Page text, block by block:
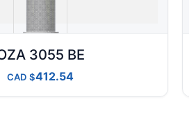
3055 BE
CAD 412.54